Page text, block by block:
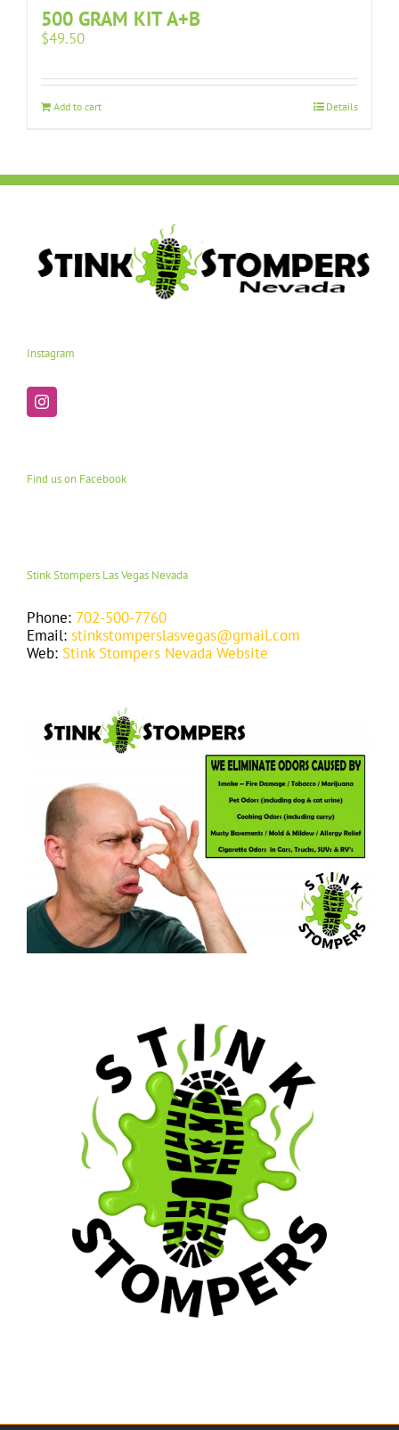
500 GRAM KIT A+B
$49.50
Add to cart Details
Instagram
Find us on Facebook
Stink Stompers Las Vegas Nevada
Phone: 702-500-7760
Email: stinkstomperslasvegas@gmail.com
Web: Stink Stompers Nevada Website